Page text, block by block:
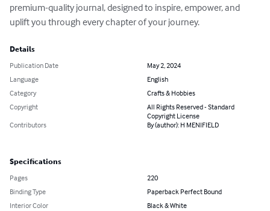
premium-quality journal, designed to inspire, empower, and
uplift you through every chapter of your journey.
Details
Publication Date
May 2, 2024
Language
English
Category
Crafts & Hobbies
Copyright
All Rights Reserved - Standard
Copyright License
Contributors
By (author): H MENIFIELD
Specifications
Pages
220
Binding Type
Paperback Perfect Bound
Interior Color
Black & White